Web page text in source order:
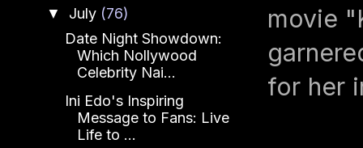
movie
for her
▼ July (76)
Date Night Showdown:
Which Nollywood
Celebrity Nai...
Ini Edo's Inspiring
Message to Fans: Live
Life to ...